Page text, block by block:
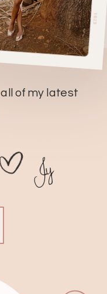
Jy
of my latest